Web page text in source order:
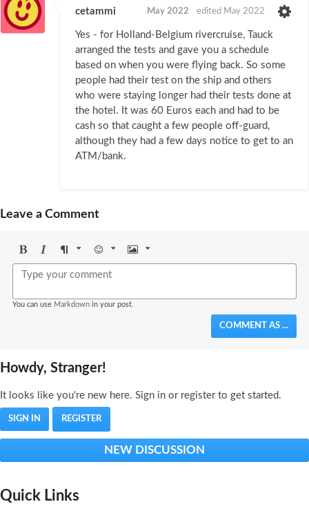
cetammi May 2022 edited May 2022
Yes - for Holland-Belgium rivercruise, Tauck
arranged the tests and gave you a schedule
based on when you were flying back. So some
people had their test on the ship and others
who were staying longer had their tests done at
the hotel. It was 60 Euros each and had to be
cash so that caught a few people off-guard,
although they had a few days notice to get to an
ATM/bank.
Leave a Comment
BoldItalicFormat Emoji Image
You can use Markdown in your post.
COMMENT AS ...
Howdy, Stranger!
It looks like you're new here. Sign in or register to get started.
SIGN IN REGISTER
NEW DISCUSSION
Quick Links